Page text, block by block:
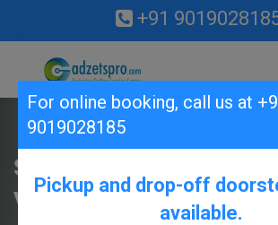
+91
Samsung Service Center
Vidyaranyapura,
For online booking, call us at
9019028185
Pickup and drop-off
available.